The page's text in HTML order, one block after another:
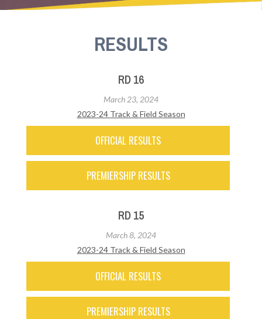
RESULTS
RD 16
March 23, 2024
2023-24 Track & Field Season
OFFICIAL RESULTS
PREMIERSHIP RESULTS
RD 15
March 8, 2024
2023-24 Track & Field Season
OFFICIAL RESULTS
PREMIERSHIP RESULTS